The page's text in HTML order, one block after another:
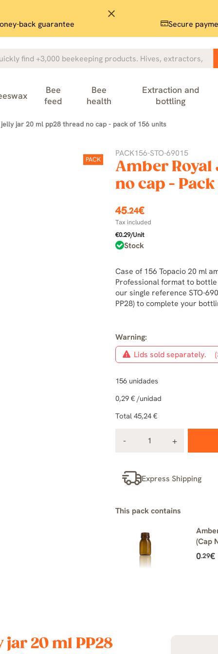
close
back guarantee Secure
Bee
feed
Bee
health
Extraction and
bottling
jar 20 ml pp28 thread no cap - pack of 156 units
PACK156-STO-69015
Amber Royal
no cap -
PACK
45.24€
Tax included
€0.29/Unit
Stock
Case of 156 Topacio 20 ml
Professional format to
our single reference STO-
PP28) to complete your
Warning:
Lids sold separately.
156unidades
0,29 €/unidad
Total 45,24 €
Express Shipping
This pack contains
(Cap
0.29€
20 ml PP28